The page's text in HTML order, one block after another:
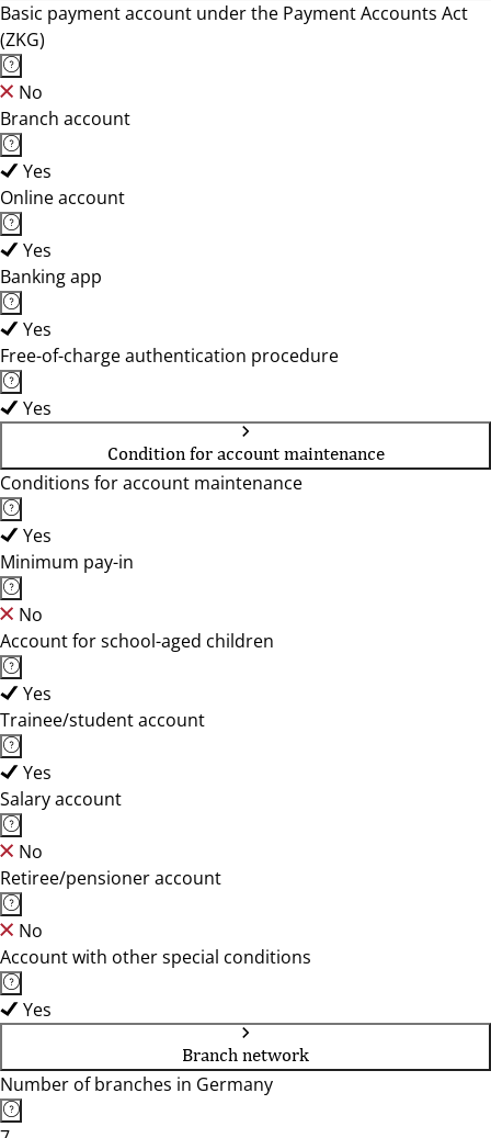
Basic payment account under the Payment Accounts Act
(ZKG)
No
Branch account
Yes
Online account
Yes
Banking app
Yes
Free-of-charge authentication procedure
Yes
Condition for account maintenance
Conditions for account maintenance
Yes
Minimum pay-in
No
Account for school-aged children
Yes
Trainee/student account
Yes
Salary account
No
Retiree/pensioner account
No
Account with other special conditions
Yes
Branch network
Number of branches in Germany